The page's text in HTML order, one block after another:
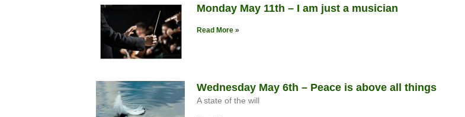
Monday May 11th – I am just a musician
Read More »
Wednesday May 6th – Peace is above all things
A state of the will